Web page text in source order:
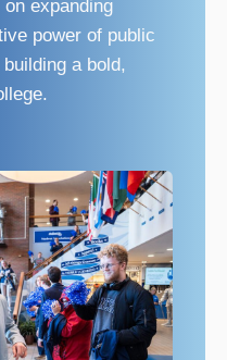
expanding
power of public
a bold,